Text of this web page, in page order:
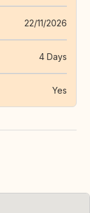
22/11/2026
4 Days
Yes